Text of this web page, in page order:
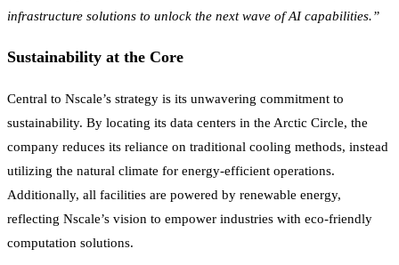
infrastructure solutions to unlock the next wave of AI capabilities.”
Sustainability at the Core
Central to Nscale’s strategy is its unwavering commitment to
sustainability. By locating its data centers in the Arctic Circle, the
company reduces its reliance on traditional cooling methods, instead
utilizing the natural climate for energy-efficient operations.
Additionally, all facilities are powered by renewable energy,
reflecting Nscale’s vision to empower industries with eco-friendly
computation solutions.